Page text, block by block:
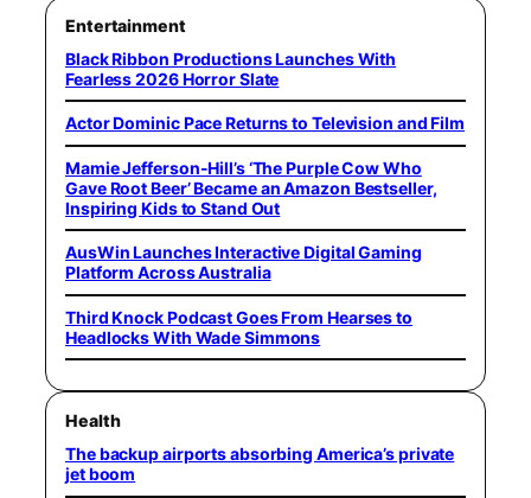
Entertainment
Black Ribbon Productions Launches With
Fearless 2026 Horror Slate
Actor Dominic Pace Returns to Television and Film
Mamie Jefferson-Hill’s ‘The Purple Cow Who
Gave Root Beer’ Became an Amazon Bestseller,
Inspiring Kids to Stand Out
AusWin Launches Interactive Digital Gaming
Platform Across Australia
Third Knock Podcast Goes From Hearses to
Headlocks With Wade Simmons
Health
The backup airports absorbing America’s private
jet boom